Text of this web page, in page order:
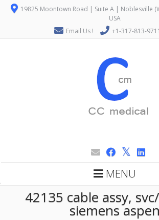
19825 Moontown Road | Suite A | Noblesville
USA
Email Us !
+1-317-813-9711
MENU
42135 cable assy,
siemens aspen